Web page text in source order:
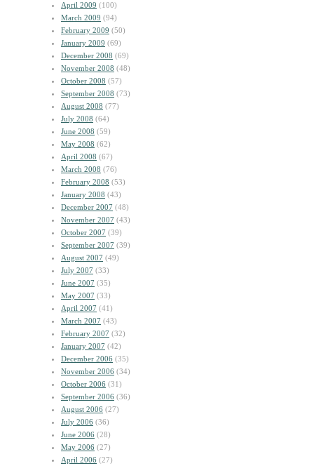
April 2009 (100)
March 2009 (94)
February 2009 (50)
January 2009 (69)
December 2008 (69)
November 2008 (48)
October 2008 (57)
September 2008 (73)
August 2008 (77)
July 2008 (64)
June 2008 (59)
May 2008 (62)
April 2008 (67)
March 2008 (76)
February 2008 (53)
January 2008 (43)
December 2007 (48)
November 2007 (43)
October 2007 (39)
September 2007 (39)
August 2007 (49)
July 2007 (33)
June 2007 (35)
May 2007 (33)
April 2007 (41)
March 2007 (43)
February 2007 (32)
January 2007 (42)
December 2006 (35)
November 2006 (34)
October 2006 (31)
September 2006 (36)
August 2006 (27)
July 2006 (36)
June 2006 (28)
May 2006 (27)
April 2006 (27)